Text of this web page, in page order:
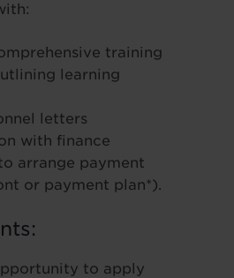
training
learning
letters
with finance
arrange payment
or payment plan*).
to apply